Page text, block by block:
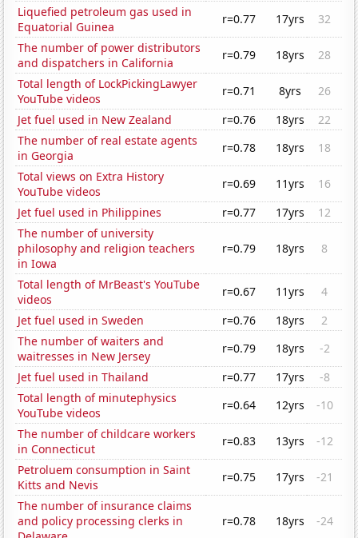
Liquefied petroleum gas used in
Equatorial Guinea
r=0.77 17yrs
32
The number of power distributors
and dispatchers in California
r=0.79 18yrs
28
Total length of LockPickingLawyer
YouTube videos
r=0.71 8yrs
26
Jet fuel used in New Zealand
r=0.76 18yrs
22
The number of real estate agents
in Georgia
r=0.78 18yrs
18
Total views on Extra History
YouTube videos
r=0.69 11yrs
16
Jet fuel used in Philippines
r=0.77 17yrs
12
The number of university
philosophy and religion teachers
in Iowa
r=0.79 18yrs 8
Total length of MrBeast's YouTube
videos
r=0.67 11yrs
4
Jet fuel used in Sweden
r=0.76 18yrs
2
The number of waiters and
waitresses in New Jersey
r=0.79 18yrs
-2
Jet fuel used in Thailand
r=0.77 17yrs
-8
Total length of minutephysics
YouTube videos
r=0.64 12yrs
-10
The number of childcare workers
in Connecticut
r=0.83 13yrs
-12
Petroluem consumption in Saint
Kitts and Nevis
r=0.75 17yrs
-21
The number of insurance claims
and policy processing clerks in
r=0.78 18yrs -24